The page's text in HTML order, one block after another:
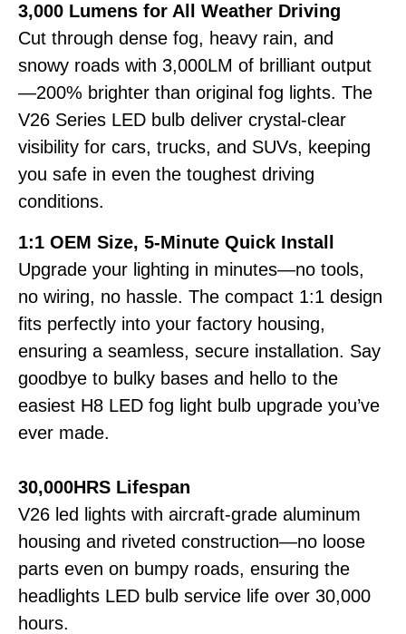
3,000 Lumens for All Weather Driving
Cut through dense fog, heavy rain, and
snowy roads with 3,000LM of brilliant output
—200% brighter than original fog lights. The
V26 Series LED bulb deliver crystal-clear
visibility for cars, trucks, and SUVs, keeping
you safe in even the toughest driving
conditions.
1:1 OEM Size, 5-Minute Quick Install
Upgrade your lighting in minutes—no tools,
no wiring, no hassle. The compact 1:1 design
fits perfectly into your factory housing,
ensuring a seamless, secure installation. Say
goodbye to bulky bases and hello to the
easiest H8 LED fog light bulb upgrade you’ve
ever made.
30,000HRS Lifespan
V26 led lights with aircraft-grade aluminum
housing and riveted construction—no loose
parts even on bumpy roads, ensuring the
headlights LED bulb service life over 30,000
hours.